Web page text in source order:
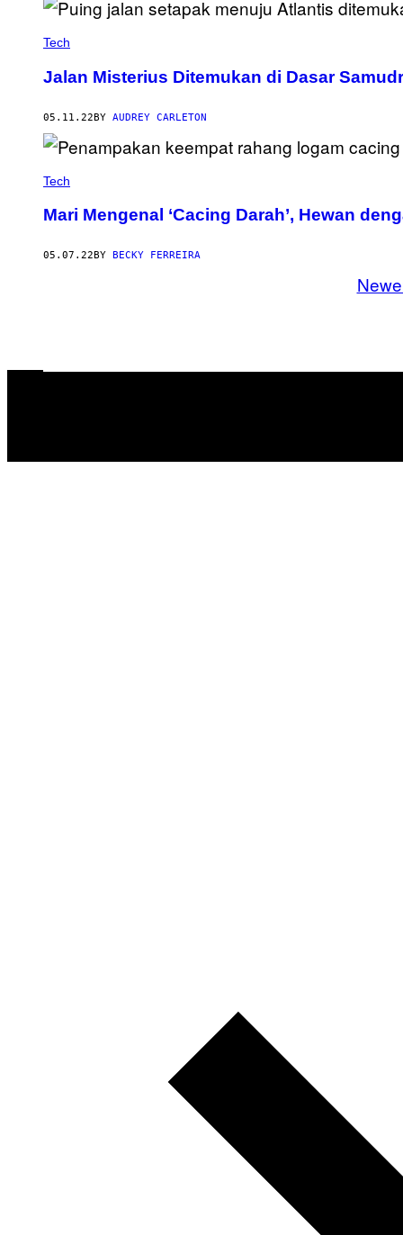
Tech
Jalan Misterius Ditemukan di Dasar
05.11.22BY AUDREY CARLETON
Tech
Mari Mengenal ‘Cacing Darah’, Hewan
05.07.22BY BECKY FERREIRA